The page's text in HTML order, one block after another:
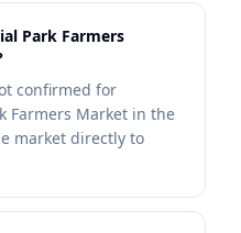
Park Farmers
confirmed for
Farmers Market in the
market directly to